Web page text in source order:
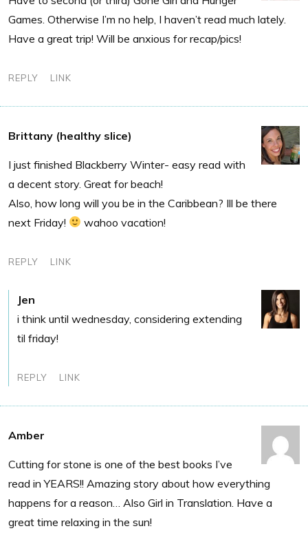
Games. Otherwise I’m no help, I haven’t read much lately.
Have a great trip! Will be anxious for recap/pics!
REPLY LINK
Brittany (healthy slice)
I just finished Blackberry Winter- easy read with
a decent story. Great for beach!
Also, how long will you be in the Caribbean? Ill be there
next Friday!
wahoo vacation!
REPLY LINK
Jen
i think until wednesday, considering extending
til friday!
REPLY LINK
Amber
Cutting for stone is one of the best books I’ve
read in YEARS!! Amazing story about how everything
happens for a reason… Also Girl in Translation. Have a
great time relaxing in the sun!